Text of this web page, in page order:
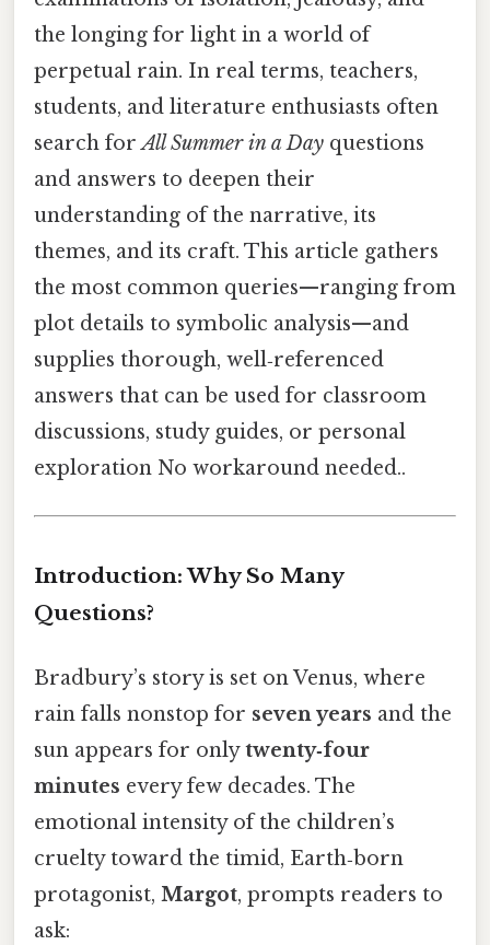
the longing for light in a world of
perpetual rain. In real terms, teachers,
students, and literature enthusiasts often
search forAll Summer in a Day questions
and answers to deepen their
understanding of the narrative, its
themes, and its craft. This article gathers
the most common queries—ranging from
plot details to symbolic analysis—and
supplies thorough, well‑referenced
answers that can be used for classroom
discussions, study guides, or personal
exploration No workaround needed..
Introduction: Why So Many
Questions?
Bradbury’s story is set on Venus, where
rain falls nonstop for seven years and the
sun appears for onlytwenty‑four
minutes every few decades. The
emotional intensity of the children’s
cruelty toward the timid, Earth‑born
protagonist, Margot, prompts readers to
ask: